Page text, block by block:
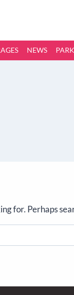
NEWS
for. Perhaps